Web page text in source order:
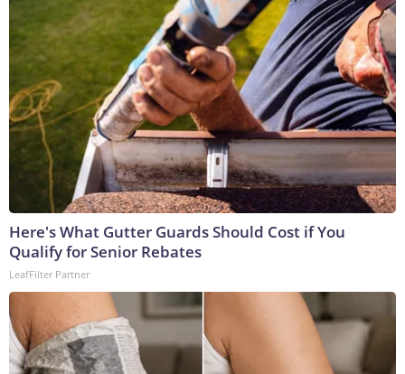
Here's What Gutter Guards Should Cost if You
Qualify for Senior Rebates
LeafFilter Partner